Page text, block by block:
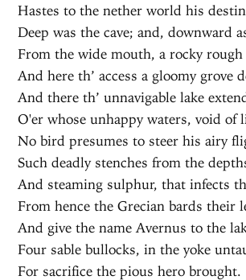
Hastes to the nether world his
Deep was the cave; and, downward
From the wide mouth, a rocky rough
And here th’ access a gloomy grove
And there th’ unnavigable lake
O'er whose unhappy waters, void of
No bird presumes to steer his airy
Such deadly stenches from the
And steaming sulphur, that infects
From hence the Grecian bards their
And give the name Avernus to the
Four sable bullocks, in the yoke
For sacrifice the pious hero brought.